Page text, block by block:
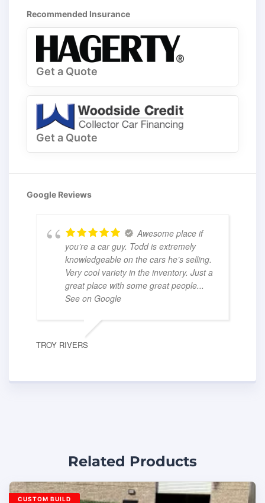
Recommended Insurance
Get a Quote
Get a Quote
Google Reviews
Awesome place if
you’re a car guy. Todd is extremely
knowledgeable on the cars he’s selling.
Very cool variety in the inventory. Just a
great place with some great people...
See on Google
TROY RIVERS
Related Products
CUSTOM BUILD